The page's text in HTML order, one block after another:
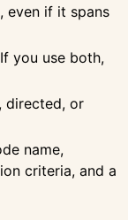
even if it spans
you use both,
directed, or
name,
criteria, and a